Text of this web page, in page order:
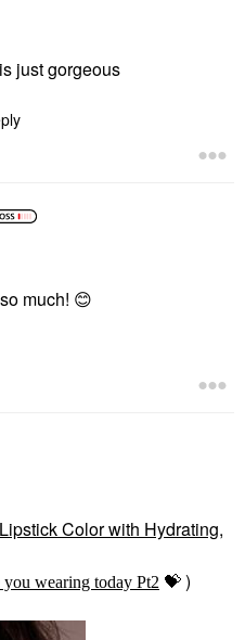
just gorgeous
much! 😊
Color with Hydrating,
you wearing today Pt2 💝)